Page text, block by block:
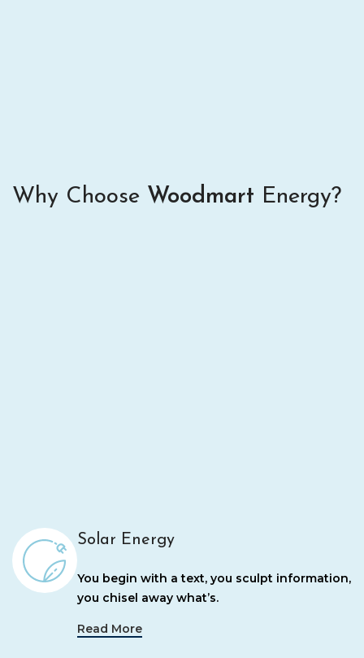
Why Choose Woodmart Energy?
Solar Energy
You begin with a text, you sculpt information,
you chisel away what’s.
Read More